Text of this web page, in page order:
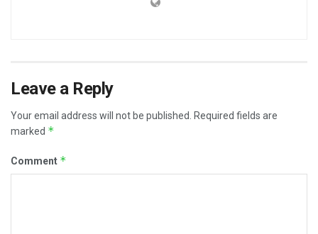
Leave a Reply
Your email address will not be published. Required fields are
marked *
Comment *